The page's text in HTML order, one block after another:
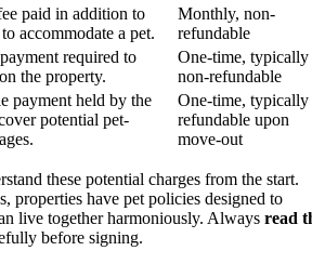
paid in addition to
accommodate a pet.
Monthly, non-
refundable
required to
the property.
One-time, typically
non-refundable
payment held by the
potential pet-
One-time, typically
refundable upon
move-out
these potential charges from the start.
properties have pet policies designed to
live together harmoniously. Always read
before signing.